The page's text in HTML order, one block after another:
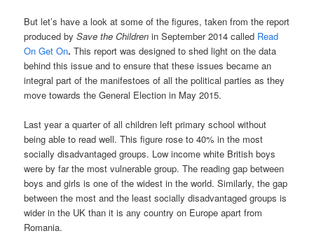
But let’s have a look at some of the figures, taken from the report
produced bySave the Children in September 2014 called Read
On Get On.This report was designed to shed light on the data
behind this issue and to ensure that these issues became an
integral part of the manifestoes of all the political parties as they
move towards the General Election in May 2015.
Last year a quarter of all children left primary school without
being able to read well. This figure rose to 40% in the most
socially disadvantaged groups. Low income white British boys
were by far the most vulnerable group. The reading gap between
boys and girls is one of the widest in the world. Similarly, the gap
between the most and the least socially disadvantaged groups is
wider in the UK than it is any country on Europe apart from
Romania.